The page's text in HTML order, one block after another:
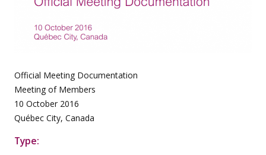
Official Meeting Documentation
Meeting of Members
10 October 2016
Québec City, Canada
Type: